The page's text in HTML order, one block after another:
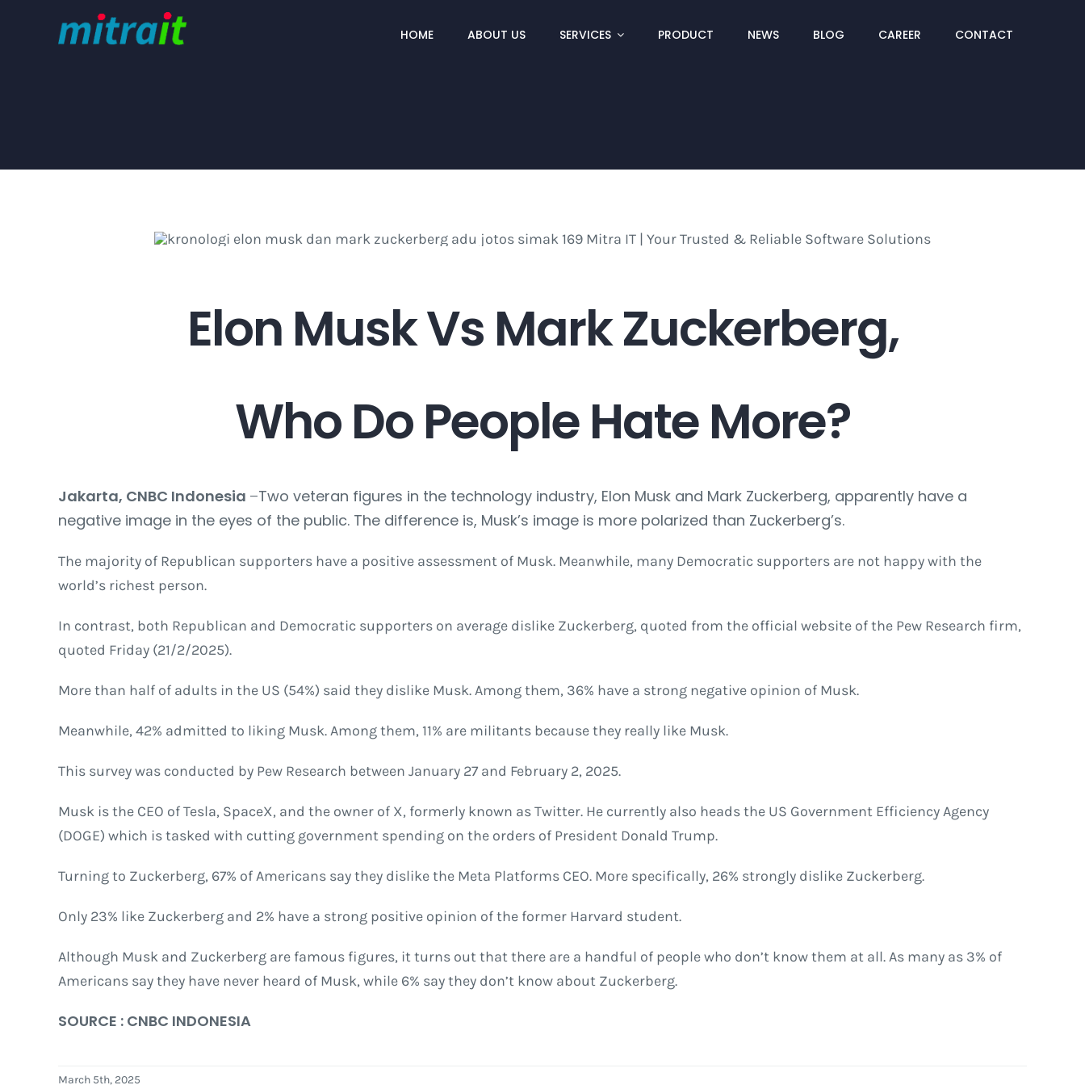
HOME ABOUT US SERVICES PRODUCT NEWS BLOG CAREER CONTACT
Elon Musk Vs Mark Zuckerberg,
WhoDo People Hate More?
Jakarta, CNBC Indonesia –Two veteran figures in the technology industry, Elon Musk and Mark Zuckerberg, apparently have a
negative image in the eyes of the public. The difference is, Musk’s image is more polarized than Zuckerberg’s.
The majority of Republican supporters have a positive assessment of Musk. Meanwhile, many Democratic supporters are not happy with the
world’s richest person.
In contrast, both Republican and Democratic supporters on average dislike Zuckerberg, quoted from the official website of the Pew Research firm,
quoted Friday (21/2/2025).
More than half of adults in the US (54%) said they dislike Musk. Among them, 36% have a strong negative opinion of Musk.
Meanwhile, 42% admitted to liking Musk. Among them, 11% are militants because they really like Musk.
This survey was conducted by Pew Research between January 27 and February 2, 2025.
Musk is the CEO of Tesla, SpaceX, and the owner of X, formerly known as Twitter. He currently also heads the US Government Efficiency Agency
(DOGE) which is tasked with cutting government spending on the orders of President Donald Trump.
Turning to Zuckerberg, 67% of Americans say they dislike the Meta Platforms CEO. More specifically, 26% strongly dislike Zuckerberg.
Only 23% like Zuckerberg and 2% have a strong positive opinion of the former Harvard student.
Although Musk and Zuckerberg are famous figures, it turns out that there are a handful of people who don’t know them at all. As many as 3% of
Americans say they have never heard of Musk, while 6% say they don’t know about Zuckerberg.
SOURCE : CNBC INDONESIA
March 5th, 2025